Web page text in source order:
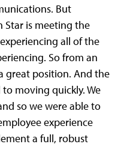
But
Star is meeting the
all of the
So from an
great position. And the
moving quickly. We
so we were able to
experience
a full, robust